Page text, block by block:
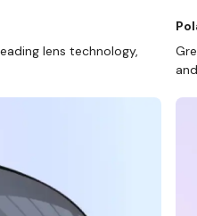
lens technology,